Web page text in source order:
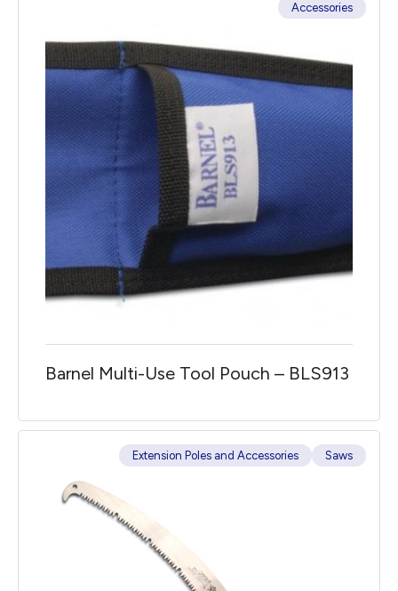
Barnel Multi-Use Tool Pouch – BLS913
Accessories
Extension Poles and Accessories Saws